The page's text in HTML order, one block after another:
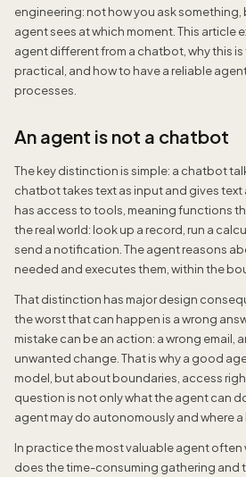
engineering: not how you ask
agent sees at which moment. This article
agent different from a chatbot, why this is
practical, and how to have a reliable
processes.
An agent is not a chatbot
The key distinction is simple: a chatbot
chatbot takes text as input and gives text
has access to tools, meaning functions
the real world: look up a record, run a
send a notification. The agent reasons
needed and executes them, within the
That distinction has major design
the worst that can happen is a wrong
mistake can be an action: a wrong email,
unwanted change. That is why a good
model, but about boundaries, access
question is not only what the agent can
agent may do autonomously and where a
In practice the most valuable agent often
does the time-consuming gathering and